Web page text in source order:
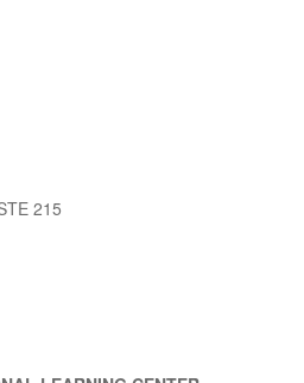
215